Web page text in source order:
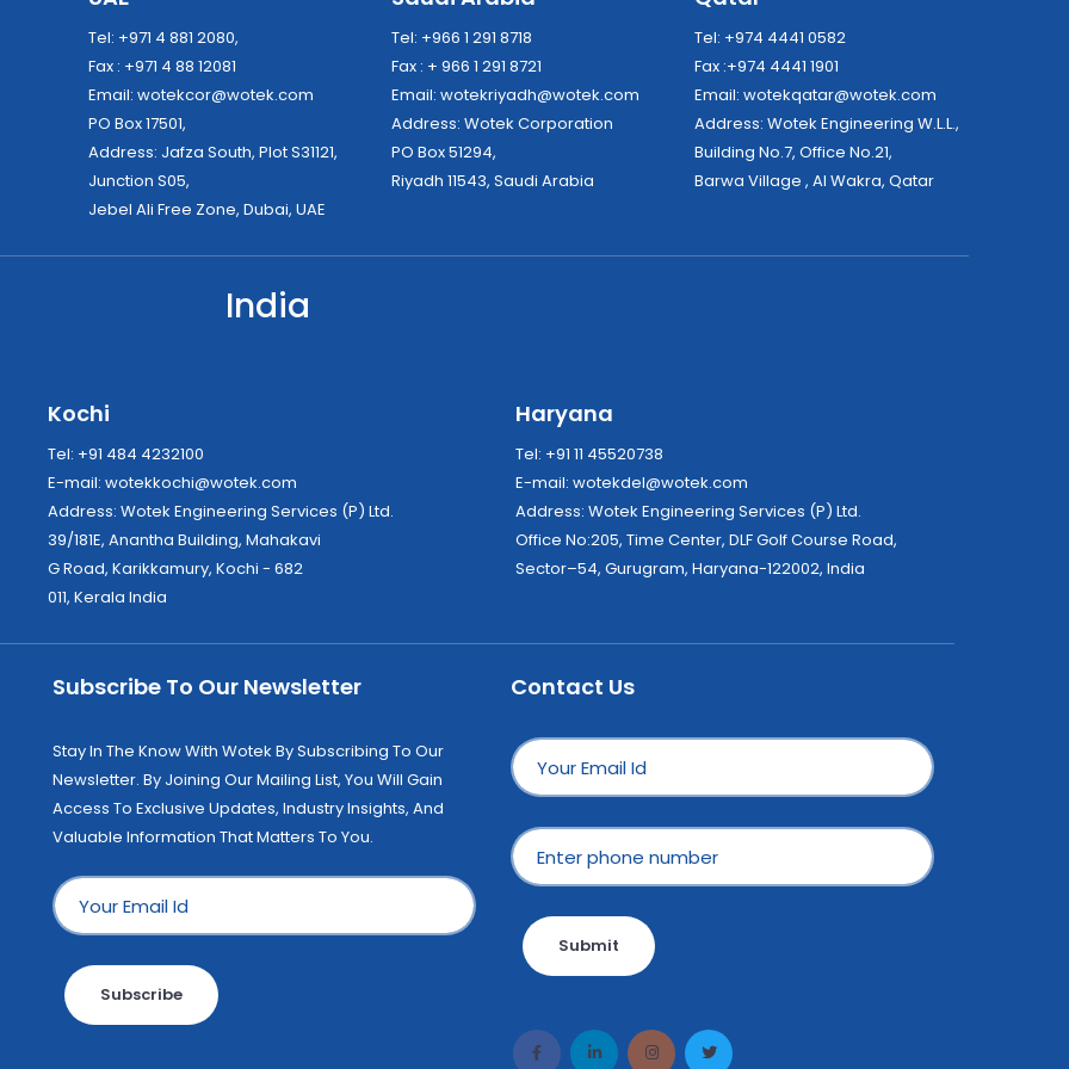
Tel: +971 4 881 2080,
Fax : +971 4 88 12081
Email: wotekcor@wotek.com
PO Box 17501,
Address: Jafza South, Plot S31121,
Junction S05,
Jebel Ali Free Zone, Dubai, UAE
Tel: +966 1 291 8718
Fax : + 966 1 291 8721
Email: wotekriyadh@wotek.com
Address: Wotek Corporation
PO Box 51294,
Riyadh 11543, Saudi Arabia
Tel: +974 4441 0582
Fax :+974 4441 1901
Email: wotekqatar@wotek.com
Address: Wotek Engineering W.L.L.,
Building No.7, Office No.21,
Barwa Village , Al Wakra, Qatar
India
Kochi
Tel: +91 484 4232100
E-mail: wotekkochi@wotek.com
Address: Wotek Engineering Services (P) Ltd.
39/181E, Anantha Building, Mahakavi
G Road, Karikkamury, Kochi - 682
011, Kerala India
Haryana
Tel: +91 11 45520738
E-mail: wotekdel@wotek.com
Address: Wotek Engineering Services (P) Ltd.
Office No:205, Time Center, DLF Golf Course Road,
Sector–54, Gurugram, Haryana-122002, India
Subscribe To Our Newsletter
Stay In The Know With Wotek By Subscribing To Our
Newsletter. By Joining Our Mailing List, You Will Gain
Access To Exclusive Updates, Industry Insights, And
Valuable Information That Matters To You.
Subscribe
Contact Us
Submit